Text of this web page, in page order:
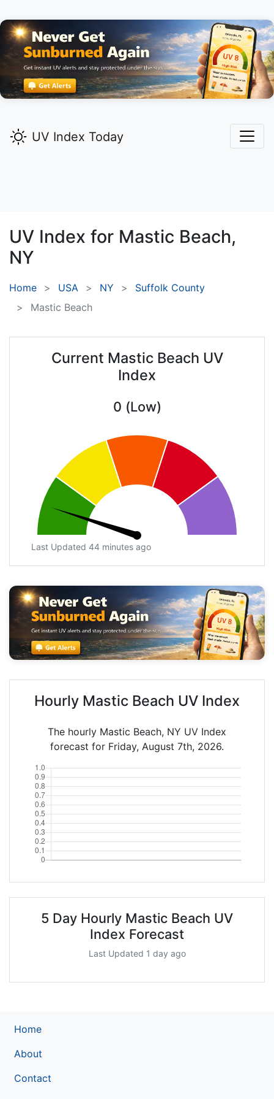
UV Index Today
UV Index for Mastic Beach,
NY
Home USA NY
Suffolk County
Mastic Beach
Current Mastic Beach UV
Index
0 (Low)
Last Updated 44 minutes ago
Hourly Mastic Beach UV Index
The hourly Mastic Beach, NY UV Index
forecast for Friday, August 7th, 2026.
5 Day Hourly Mastic Beach UV
Index Forecast
Last Updated 1 day ago
Home
About
Contact